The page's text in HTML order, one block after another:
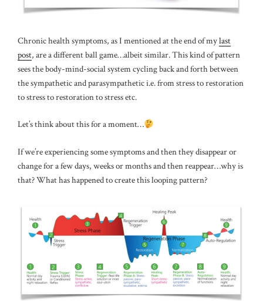
Chronic health symptoms, as I mentioned at the end of mylast
post, are a different ball game…albeit similar. This kind of pattern
sees the body-mind-social system cycling back and forth between
the sympathetic and parasympathetic i.e. from stress to restoration
to stress to restoration to stress etc.
Let’s think about this for a moment…
If we’re experiencing some symptoms and then they disappear or
change for a few days, weeks or months and then reappear…why is
that? What has happened to create this looping pattern?